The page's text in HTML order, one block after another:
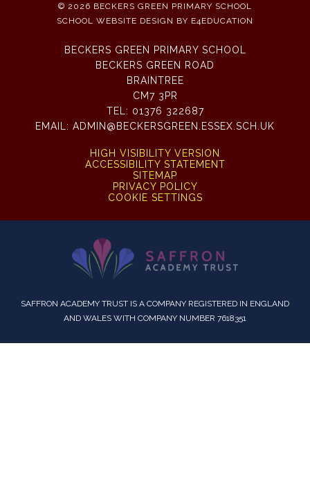
© 2026 BECKERS GREEN PRIMARY SCHOOL
SCHOOL WEBSITE DESIGN BY E4EDUCATION
BECKERS GREEN PRIMARY SCHOOL
BECKERS GREEN ROAD
BRAINTREE
CM7 3PR
TEL: 01376 322687
EMAIL: ADMIN@BECKERSGREEN.ESSEX.SCH.UK
HIGH VISIBILITY VERSION
ACCESSIBILITY STATEMENT
SITEMAP
PRIVACY POLICY
COOKIE SETTINGS
SAFFRON ACADEMY TRUST IS A COMPANY REGISTERED IN ENGLAND
AND WALES WITH COMPANY NUMBER 7618351